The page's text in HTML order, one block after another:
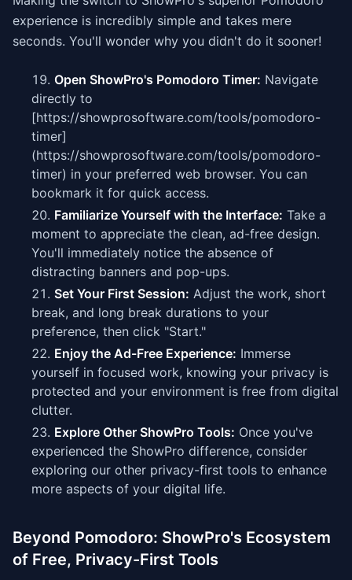
experience is incredibly simple and takes mere
seconds. You'll wonder why you didn't do it sooner!
Open ShowPro's Pomodoro Timer: Navigate
directly to
[https://showprosoftware.com/tools/pomodoro-
timer]
(https://showprosoftware.com/tools/pomodoro-
timer) in your preferred web browser. You can
bookmark it for quick access.
Familiarize Yourself with the Interface: Take a
moment to appreciate the clean, ad-free design.
You'll immediately notice the absence of
distracting banners and pop-ups.
Set Your First Session: Adjust the work, short
break, and long break durations to your
preference, then click "Start."
Enjoy the Ad-Free Experience: Immerse
yourself in focused work, knowing your privacy is
protected and your environment is free from digital
clutter.
Explore Other ShowPro Tools: Once you've
experienced the ShowPro difference, consider
exploring our other privacy-first tools to enhance
more aspects of your digital life.
Beyond Pomodoro: ShowPro's Ecosystem
of Free, Privacy-First Tools